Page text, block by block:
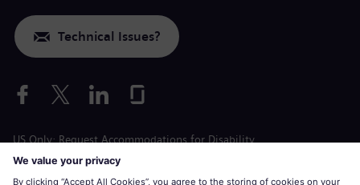
Technical Issues?
US Only: Request Accommodations for Disability
Labor Condition Application
siemens-energy.comGlobal Website